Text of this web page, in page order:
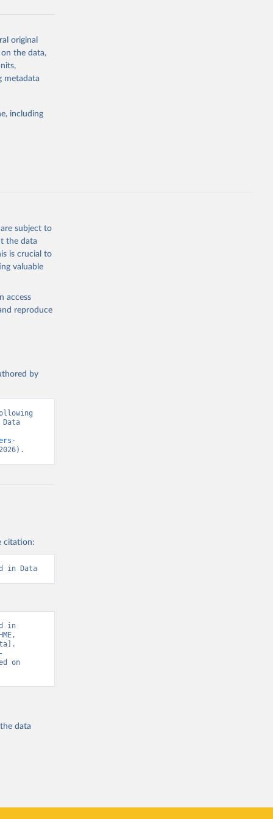
or
suggested
original
on the data,
metadata
including
subject to
the data
is crucial to
valuable
access
reproduce
by
citation:
in Data
in
on
data